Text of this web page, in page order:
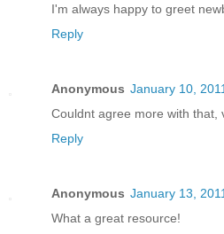
I'm always happy to greet
Reply
Anonymous January 10,
Couldnt agree more with that,
Reply
Anonymous January 13,
What a great resource!